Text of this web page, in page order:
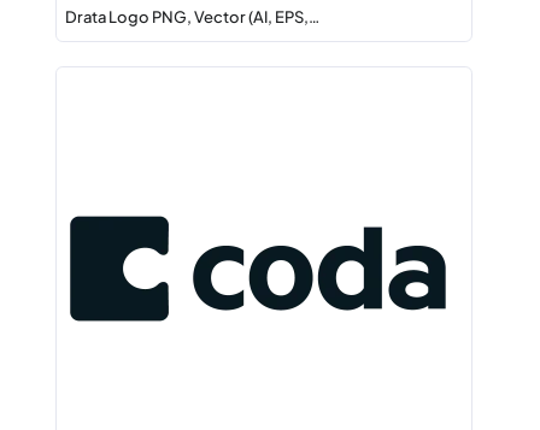
Drata Logo PNG, Vector (AI, EPS,…